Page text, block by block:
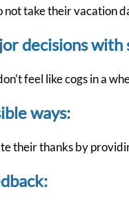
take their vacation
decisions
feel like cogs in a
ways:
their thanks by